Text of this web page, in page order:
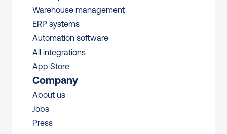
Warehouse management
ERP systems
Automation software
All integrations
App Store
Company
About us
Jobs
Press